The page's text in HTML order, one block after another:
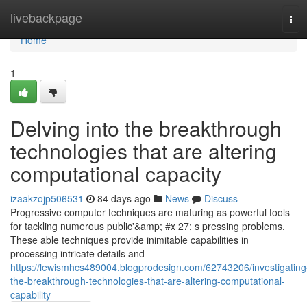
livebackpage
Home
Home
1
Delving into the breakthrough
technologies that are altering
computational capacity
izaakzojp506531 84 days ago News
Discuss
Progressive computer techniques are maturing as powerful tools
for tackling numerous public'&amp; #x 27; s pressing problems.
These able techniques provide inimitable capabilities in
processing intricate details and
https://lewismhcs489004.blogprodesign.com/62743206/
the-breakthrough-technologies-that-are-altering-computational-
capability